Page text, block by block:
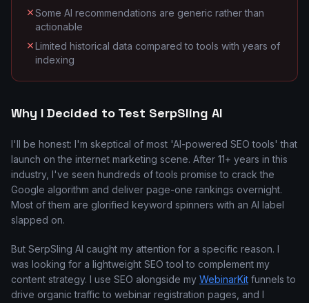
Some AI recommendations are generic rather than
actionable
Limited historical data compared to tools with years of
indexing
Why I Decided to Test SerpSling AI
I'll be honest: I'm skeptical of most 'AI-powered SEO tools' that
launch on the internet marketing scene. After 11+ years in this
industry, I've seen hundreds of tools promise to crack the
Google algorithm and deliver page-one rankings overnight.
Most of them are glorified keyword spinners with an AI label
slapped on.
But SerpSling AI caught my attention for a specific reason. I
was looking for a lightweight SEO tool to complement my
content strategy. I use SEO alongside my WebinarKit funnels to
drive organic traffic to webinar registration pages, and I